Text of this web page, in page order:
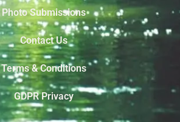
Photo Submissions
Contact Us
Terms & Conditions
GDPR Privacy